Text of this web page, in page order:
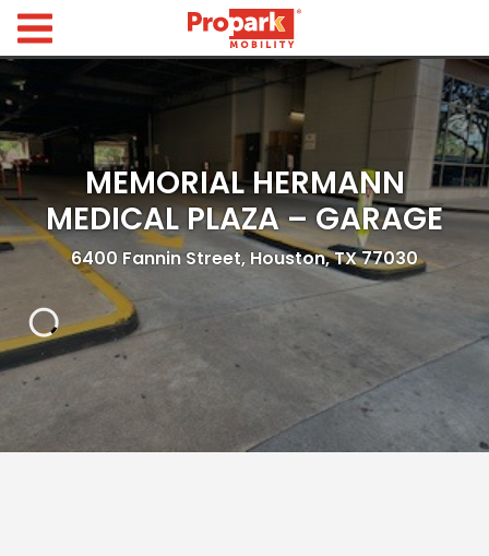
Find
Parking
Search
for
Parking
by
Location
Where would you like to park today?
Find
Parking
by
MEMORIAL HERMANN
MEDICAL PLAZA – GARAGE
6400 Fannin Street, Houston, TX 77030